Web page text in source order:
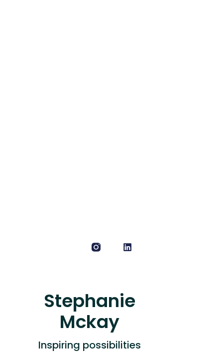
Stephanie
Mckay
Inspiring possibilities